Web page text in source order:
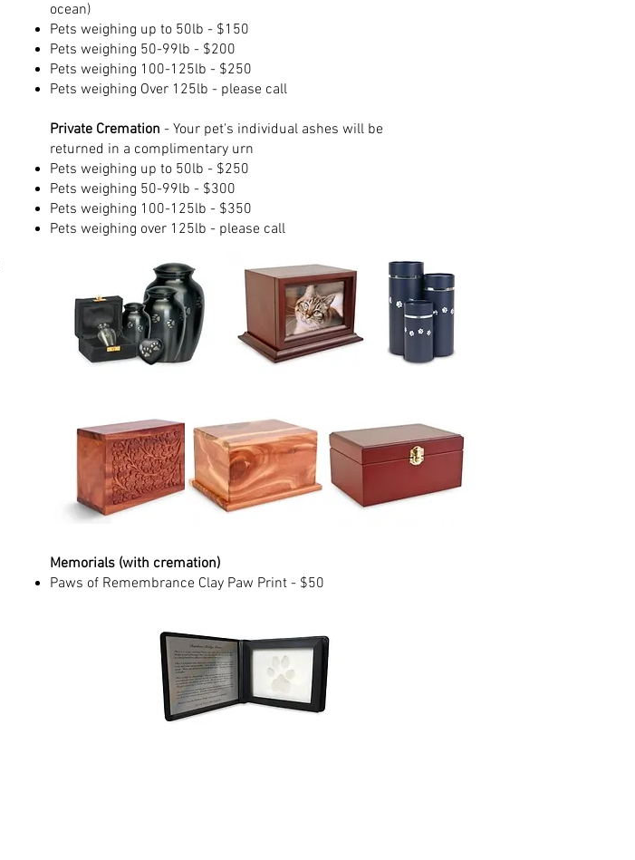
ocean)
Pets weighing up to 50lb - $150
Pets weighing 50-99lb - $200
Pets weighing 100-125lb - $250
Pets weighing Over 125lb - please call
Private Cremation - Your pet's individual ashes will be
returned in a complimentary urn
Pets weighing up to 50lb - $250
Pets weighing 50-99lb - $300
Pets weighing 100-125lb - $350
Pets weighing over 125lb - please call
Memorials (with cremation)
Paws of Remembrance Clay Paw Print - $50